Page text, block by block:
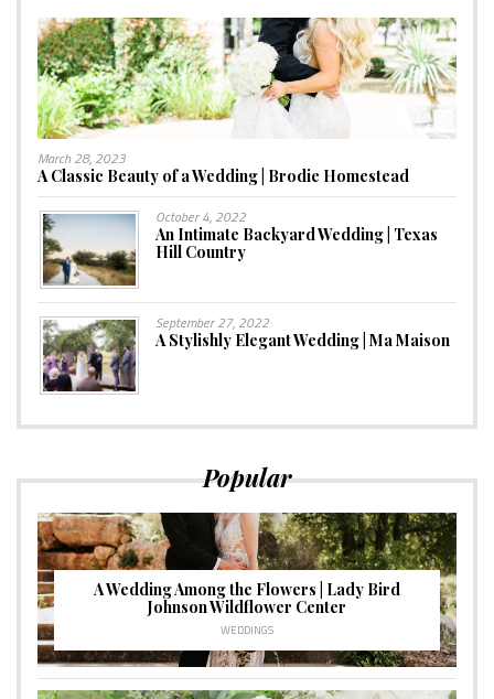
March 28, 2023
A Classic Beauty of a Wedding | Brodie Homestead
October 4, 2022
An Intimate Backyard Wedding | Texas
Hill Country
September 27, 2022
A Stylishly Elegant Wedding | Ma Maison
Popular
A Wedding Among the Flowers | Lady Bird
Johnson Wildflower Center
WEDDINGS